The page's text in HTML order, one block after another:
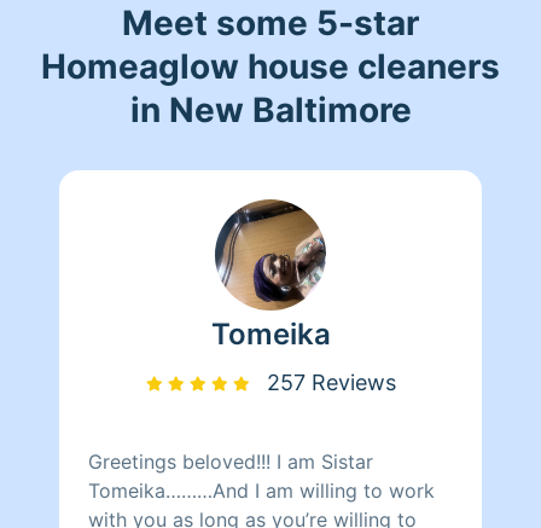
Meet some 5-star
Homeaglow house cleaners
in New Baltimore
Tomeika
257 Reviews
Greetings beloved!!! I am Sistar
Tomeika………And I am willing to work
with you as long as you’re willing to